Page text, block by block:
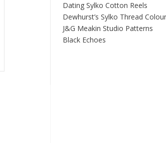
Dating Sylko Cotton Reels
Dewhurst’s Sylko Thread
J&G Meakin Studio Patterns
Black Echoes